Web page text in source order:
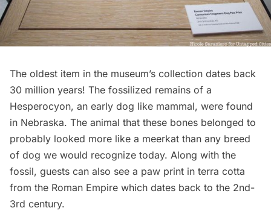
The oldest item in the museum’s collection dates back
30 million years! The fossilized remains of a
Hesperocyon, an early dog like mammal, were found
in Nebraska. The animal that these bones belonged to
probably looked more like a meerkat than any breed
of dog we would recognize today. Along with the
fossil, guests can also see a paw print in terra cotta
from the Roman Empire which dates back to the 2nd-
3rd century.